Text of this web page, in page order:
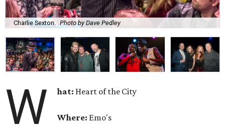
Charlie Sexton. Photo by Dave Pedley
W hat: Heart of the City
Where: Emo's